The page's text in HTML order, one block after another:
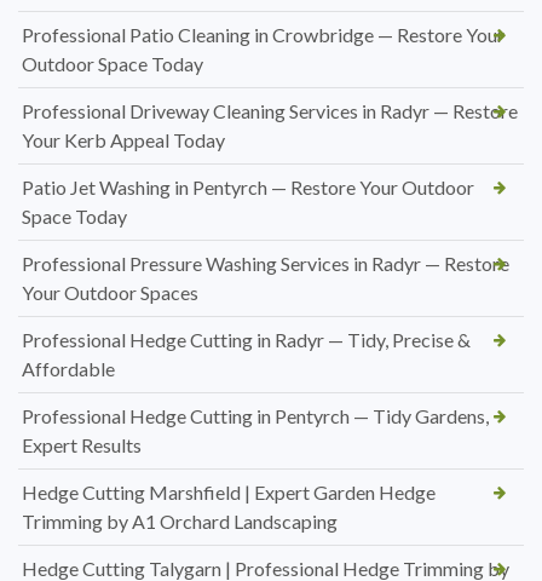
Professional Patio Cleaning in Crowbridge — Restore Your
Outdoor Space Today
Professional Driveway Cleaning Services in Radyr — Restore
Your Kerb Appeal Today
Patio Jet Washing in Pentyrch — Restore Your Outdoor
Space Today
Professional Pressure Washing Services in Radyr — Restore
Your Outdoor Spaces
Professional Hedge Cutting in Radyr — Tidy, Precise &
Affordable
Professional Hedge Cutting in Pentyrch — Tidy Gardens,
Expert Results
Hedge Cutting Marshfield | Expert Garden Hedge
Trimming by A1 Orchard Landscaping
Hedge Cutting Talygarn | Professional Hedge Trimming by